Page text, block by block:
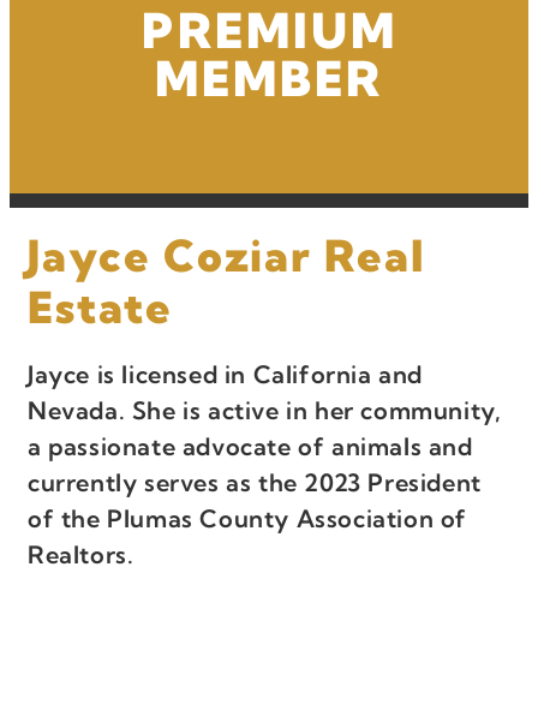
PREMIUM
MEMBER
Jayce Coziar Real
Estate
Jayce is licensed in California and
Nevada. She is active in her community,
a passionate advocate of animals and
currently serves as the 2023 President
of the Plumas County Association of
Realtors.